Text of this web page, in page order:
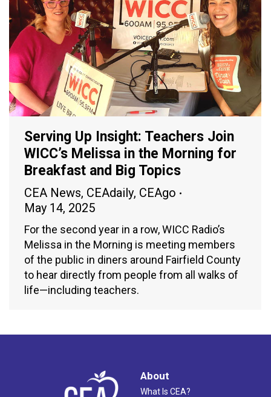
Serving Up Insight: Teachers Join
WICC’s Melissa in the Morning for
Breakfast and Big Topics
CEA News, CEAdaily, CEAgo
May 14, 2025
For the second year in a row, WICC Radio’s
Melissa in the Morning is meeting members
of the public in diners around Fairfield County
to hear directly from people from all walks of
life—including teachers.
About
What Is CEA?